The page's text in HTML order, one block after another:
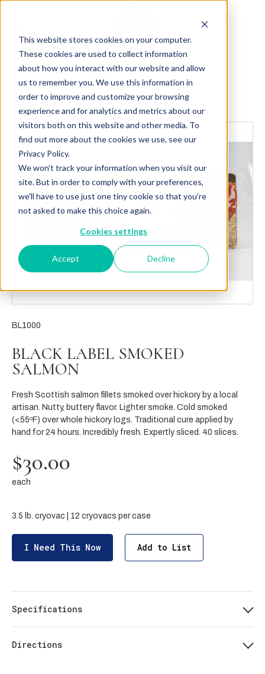
This website stores cookies on your computer.
These cookies are used to collect information
about how you interact with our website and allow
us to remember you. We use this information in
order to improve and customize your browsing
experience and for analytics and metrics about our
visitors both on this website and other media. To
find out more about the cookies we use, see our
Privacy Policy.
We won't track your information when you visit our
site. But in order to comply with your preferences,
we'll have to use just one tiny cookie so that you're
not asked to make this choice again.
Cookies settings
Accept Decline
Explore more products
BL1000
BLACK LABEL SMOKED
SALMON
Fresh Scottish salmon fillets smoked over hickory by a local
artisan. Nutty, buttery flavor. Lighter smoke. Cold smoked
(<55ºF) over whole hickory logs. Traditional cure applied by
hand for 24 hours. Incredibly fresh. Expertly sliced. 40 slices.
$30.00
each
3.5 lb. cryovac | 12 cryovacs per case
I Need This Now Add to List
Specifications
Directions